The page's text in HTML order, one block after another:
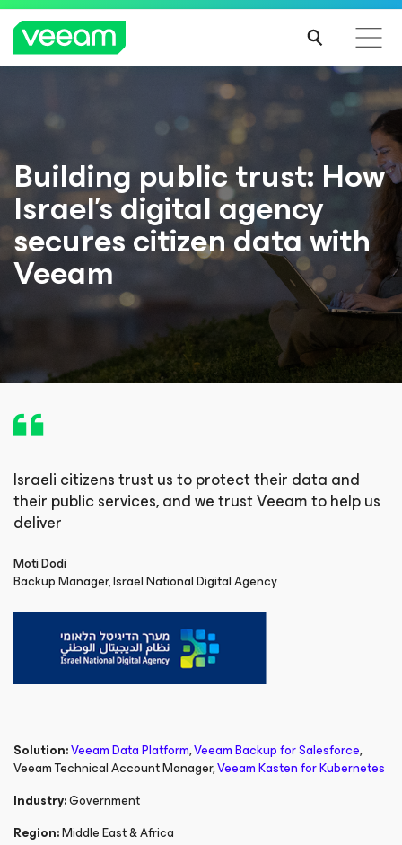
Building public trust: How
Israel’s digital agency
secures citizen data with
Veeam
Israeli citizens trust us to protect their data and
their public services, and we trust Veeam to help us
deliver
Moti Dodi
Backup Manager, Israel National Digital Agency
Solution:Veeam Data Platform,Veeam Backupfor Salesforce,
Veeam Technical Account Manager,Veeam Kastenfor Kubernetes
Industry:Government
Region:Middle East & Africa